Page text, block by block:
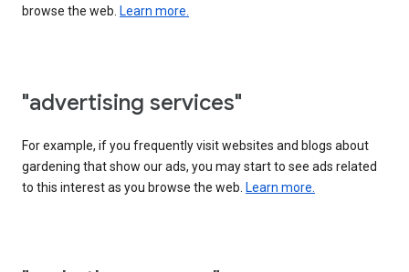
browse the web. Learn more.
"advertising services"
For example, if you frequently visit websites and blogs about
gardening that show our ads, you may start to see ads related
to this interest as you browse the web. Learn more.